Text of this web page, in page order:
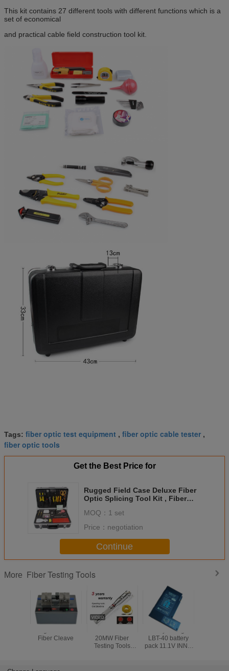
This kit contains 27 different tools with different functions which is a
set of economical
and practical cable field construction tool kit.
Tags: fiber optic test equipment , fiber optic cable tester ,
fiber optic tools
Get the Best Price for
Rugged Field Case Deluxe Fiber
Optic Splicing Tool Kit , Fiber
MOQ： 1 set
Price： negotiation
Continue
More Fiber Testing Tools
Fiber Cleave
20MW Fiber
Testing Tools
Battery Charger
LBT-40 battery
pack 11.1V INNO